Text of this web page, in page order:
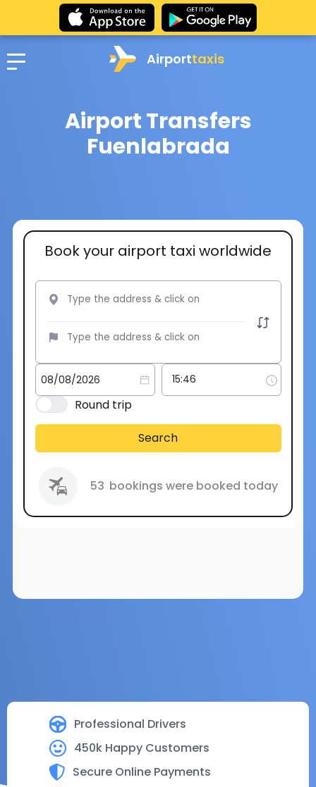
Airporttaxis
Airport Transfers
Fuenlabrada
Professional Drivers
450k Happy Customers
Secure Online Payments
Book your airport taxi worldwide
Round trip
Search
53 bookings were booked today